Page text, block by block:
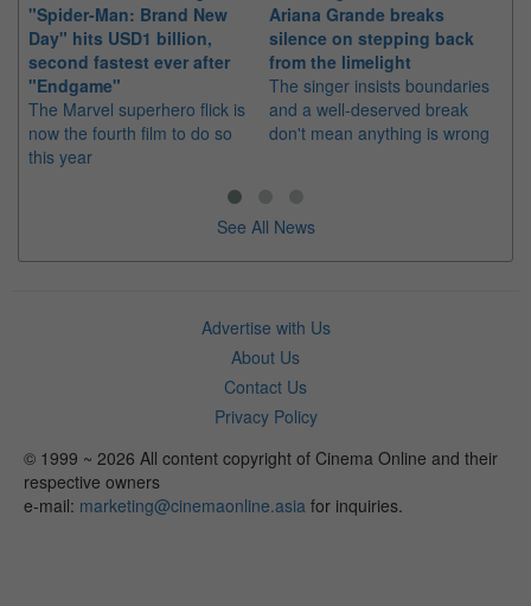
"Spider-Man: Brand New
Day" hits USD1 billion,
second fastest ever after
"Endgame"
The Marvel superhero flick is
now the fourth film to do so
this year
Ariana Grande breaks
silence on stepping back
from the limelight
The singer insists boundaries
and a well-deserved break
don't mean anything is wrong
See All News
Advertise with Us
About Us
Contact Us
Privacy Policy
© 1999 ~ 2026 All content copyright of Cinema Online and their
respective owners
e-mail: marketing@cinemaonline.asia for inquiries.